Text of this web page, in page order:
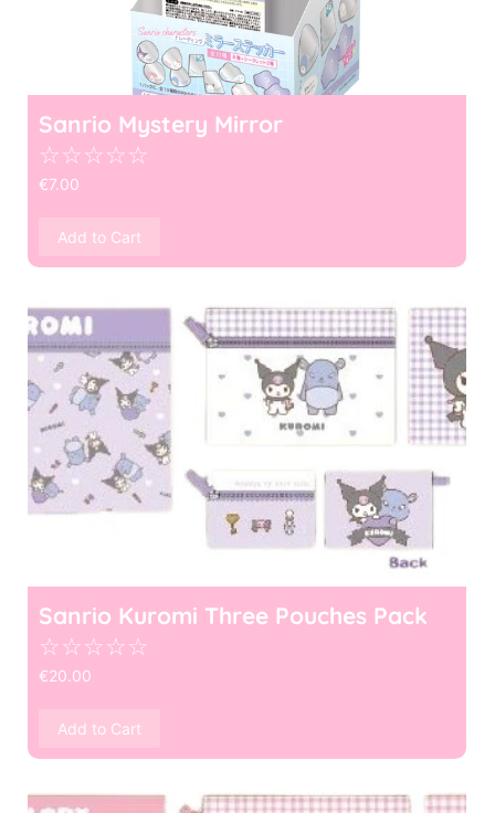
Sanrio Mystery Mirror
☆☆☆☆☆
€7.00
Add to Cart
Sanrio Kuromi Three Pouches Pack
☆☆☆☆☆
€20.00
Add to Cart